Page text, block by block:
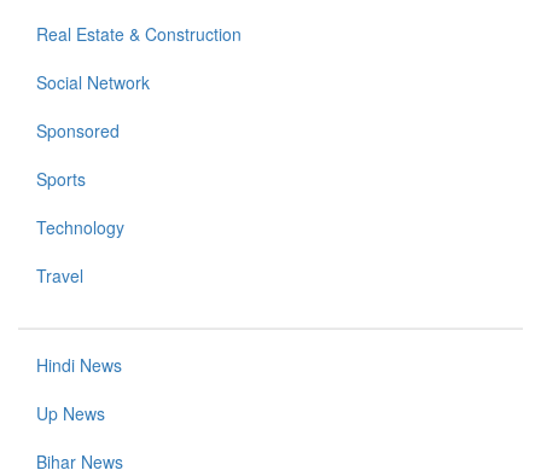
Real Estate & Construction
Social Network
Sponsored
Sports
Technology
Travel
Hindi News
Up News
Bihar News